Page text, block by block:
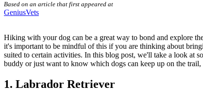
Based on an article that first appeared at
GeniusVets
Hiking with your dog can be a great way to bond and explore
it's important to be mindful of this if you are thinking about
suited to certain activities. In this blog post, we'll take a look at
buddy or just want to know which dogs can keep up on the trail,
1. Labrador Retriever